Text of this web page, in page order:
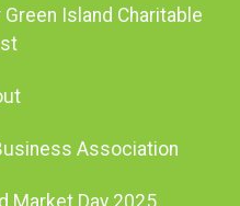
Island Charitable
Association
Market Day 2025